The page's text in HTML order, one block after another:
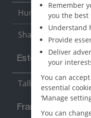
Hurghada (5 Resorts)
Sharm El Sheikh (6
Estonia
Tallinn
France
Remember
you the best
Understand
Provide
Deliver
your
You can
essential
‘Manage
You can